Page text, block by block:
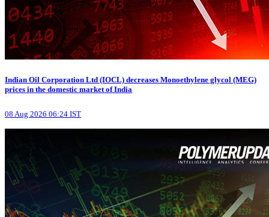
Indian Oil Corporation Ltd (IOCL) decreases Monoethylene glycol (MEG)
prices in the domestic market of India
08 Aug 2026 06:24 IST